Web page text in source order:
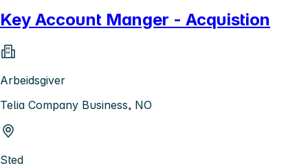
Key Account Manger - Acquistion
Arbeidsgiver
Telia Company Business, NO
Sted